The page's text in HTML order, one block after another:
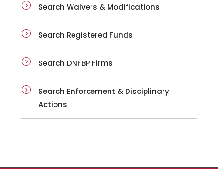
Search Waivers & Modifications
Search Registered Funds
Search DNFBP Firms
Search Enforcement & Disciplinary
Actions